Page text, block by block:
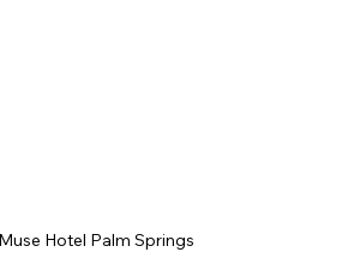
Hotel Palm Springs